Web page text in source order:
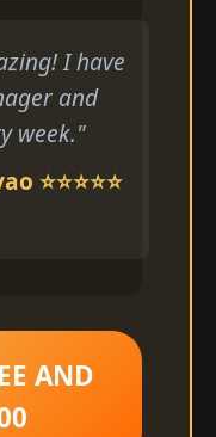
I have
and
week."
⭐⭐⭐⭐⭐
AND